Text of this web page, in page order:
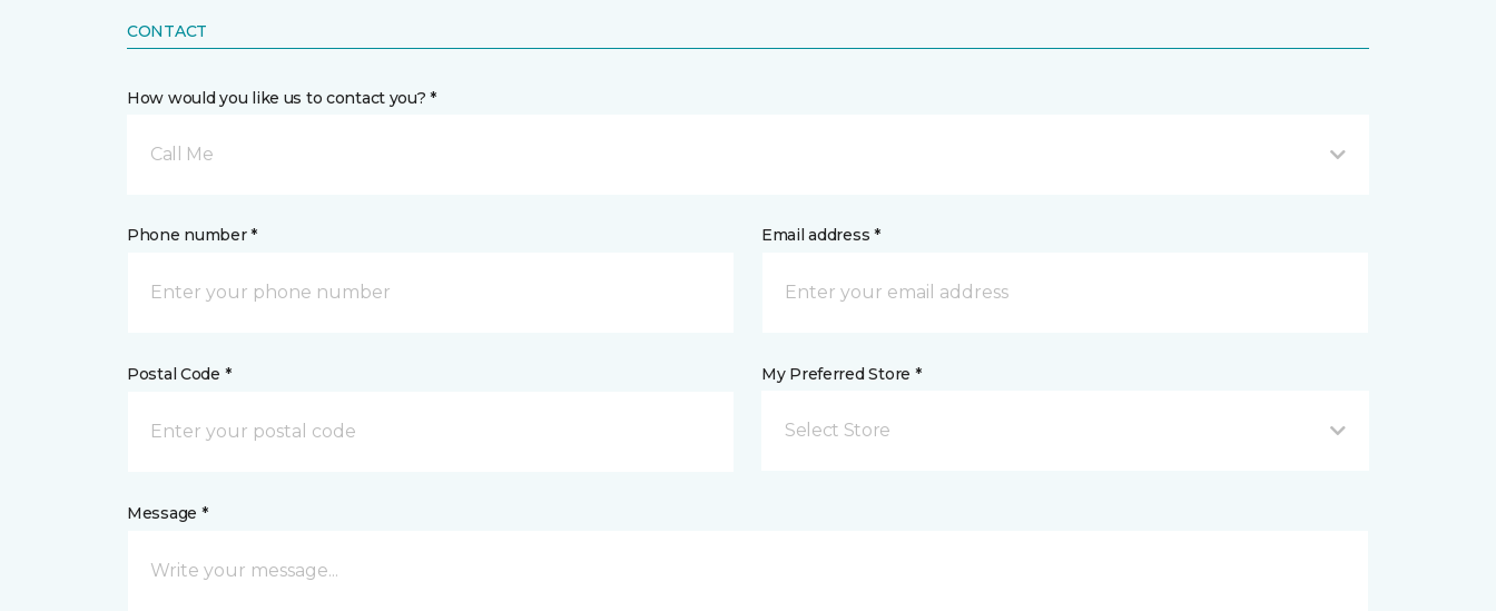
CONTACT
How would you like us to contact you? *
Call Me
Phone number * Email address *
Postal Code * My Preferred Store *
Select Store
Message *